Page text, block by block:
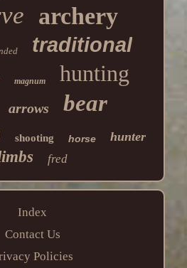
archery
traditional
magnum hunting
arrows bear
shooting horse hunter
fred
Index
Contact Us
Policies